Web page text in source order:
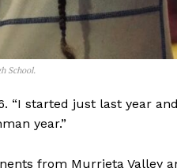
School.
“I started just last year
year.”
from Murrieta Valley